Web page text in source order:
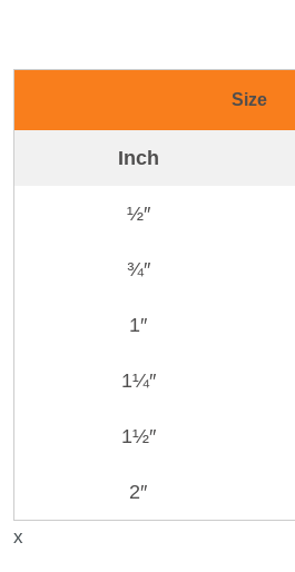
Size
Inch
½″
¾″
1″
1¼″
1½″
2″
x